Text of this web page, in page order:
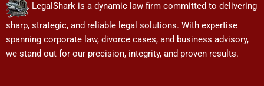
LegalShark is a dynamic law firm committed to delivering
sharp, strategic, and reliable legal solutions. With expertise
spanning corporate law, divorce cases, and business advisory,
we stand out for our precision, integrity, and proven results.